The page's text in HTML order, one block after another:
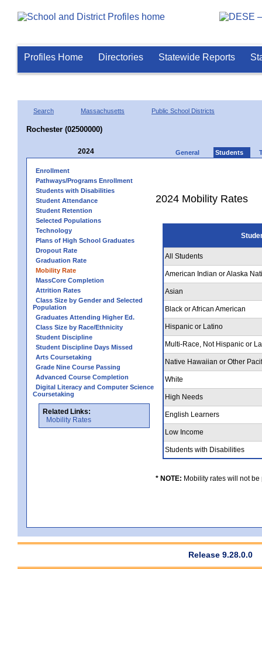
Profiles Home Directories Statewide Reports
Search Massachusetts Public School Districts
Rochester (02500000)
2024 General Students
Enrollment
Pathways/Programs Enrollment
Students with Disabilities
Student Attendance
Student Retention
Selected Populations
Technology
Plans of High School Graduates
Dropout Rate
Graduation Rate
Mobility Rate
MassCore Completion
Attrition Rates
Class Size by Gender and Selected
Population
Graduates Attending Higher Ed.
Class Size by Race/Ethnicity
Student Discipline
Student Discipline Days Missed
Arts Coursetaking
Grade Nine Course Passing
Advanced Course Completion
Digital Literacy and Computer Science
Coursetaking
Related Links:
Mobility Rates
2024 Mobility Rates
All Students
American Indian or Alaska
Asian
Black or African American
Hispanic or Latino
Multi-Race, Not Hispanic or
Native Hawaiian or Other
White
High Needs
English Learners
Low Income
Students with Disabilities
* NOTE: Mobility rates will not
Release 9.28.0.0